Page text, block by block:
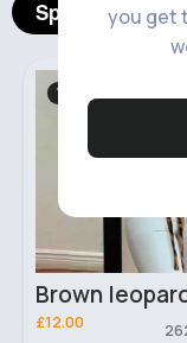
you get
Spotlight
Women's Tops
£12.00